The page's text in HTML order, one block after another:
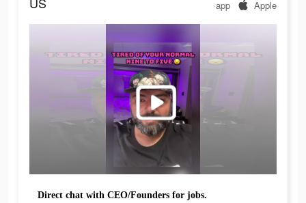
app Apple
Direct chat with CEO/Founders for jobs.